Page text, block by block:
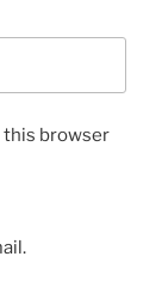
this browser